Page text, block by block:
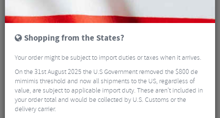
Shopping from the States?
Your order might be subject to import duties or taxes when it arrives.
On the 31st August 2025 the U.S Government removed the $800 de
mimimis threshold and now all shipments to the US, regardless of
value, are subject to applicable import duty. These aren’t included in
your order total and would be collected by U.S. Customs or the
delivery carrier.